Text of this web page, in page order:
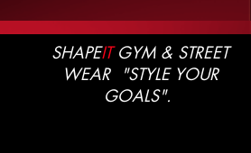
SHAPEITGYM & STREET
WEAR "STYLE YOUR
GOALS".